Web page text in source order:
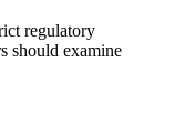
regulatory
should examine